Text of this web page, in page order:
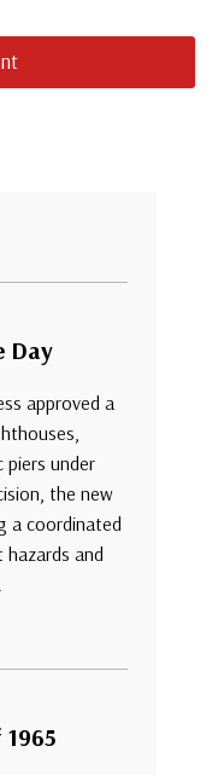
Day
approved a
piers under
the new
a coordinated
and